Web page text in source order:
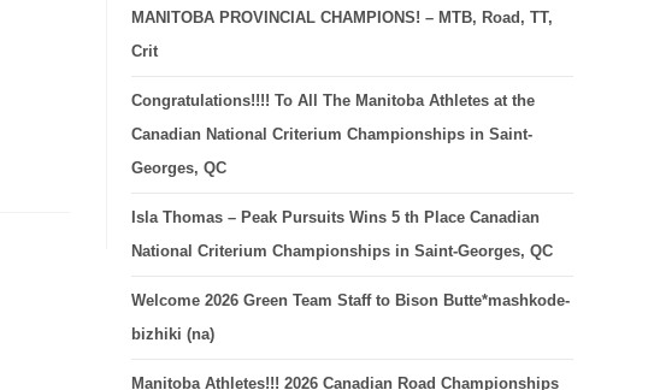
MANITOBA PROVINCIAL CHAMPIONS! – MTB, Road, TT,
Crit
Congratulations!!!! To All The Manitoba Athletes at the
Canadian National Criterium Championships in Saint-
Georges, QC
Isla Thomas – Peak Pursuits Wins 5 th Place Canadian
National Criterium Championships in Saint-Georges, QC
Welcome 2026 Green Team Staff to Bison Butte*mashkode-
bizhiki (na)
Manitoba Athletes!!! 2026 Canadian Road Championships